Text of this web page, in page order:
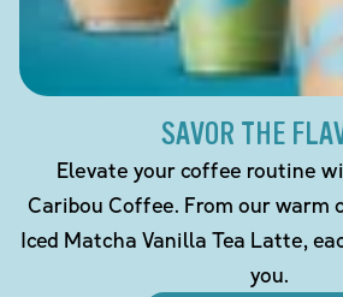
SAVOR THE
Elevate your coffee routine
Caribou Coffee. From our warm
Iced Matcha Vanilla Tea Latte,
you.